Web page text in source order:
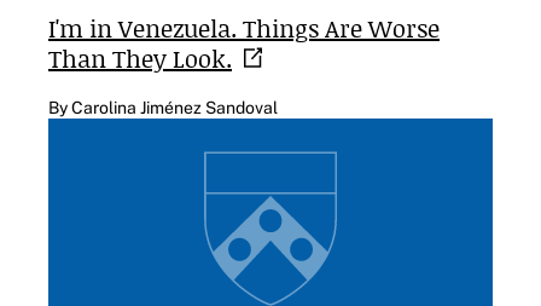
I'm in Venezuela. Things Are Worse
Than TheyLook.
By Carolina Jiménez Sandoval